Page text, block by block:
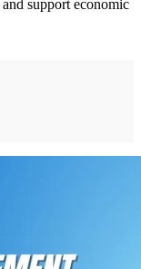
support economic